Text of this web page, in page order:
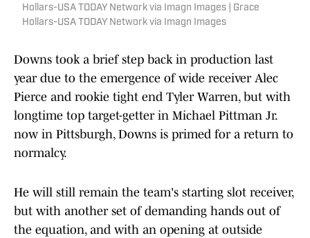
Hollars-USA TODAY Network via Imagn Images | Grace
Hollars-USA TODAY Network via Imagn Images
Downs took a brief step back in production last
year due to the emergence of wide receiver Alec
Pierce and rookie tight end Tyler Warren, but with
longtime top target-getter in Michael Pittman Jr.
now in Pittsburgh, Downs is primed for a return to
normalcy.
He will still remain the team's starting slot receiver,
but with another set of demanding hands out of
the equation, and with an opening at outside